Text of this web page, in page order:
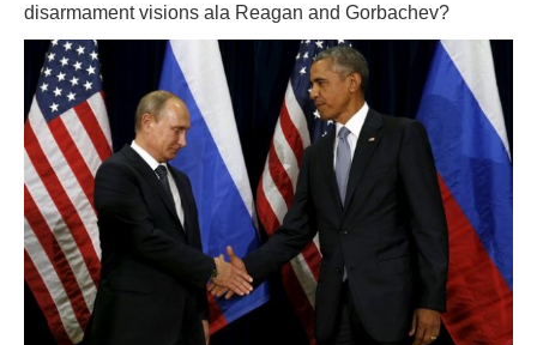
disarmament visions ala Reagan and Gorbachev?